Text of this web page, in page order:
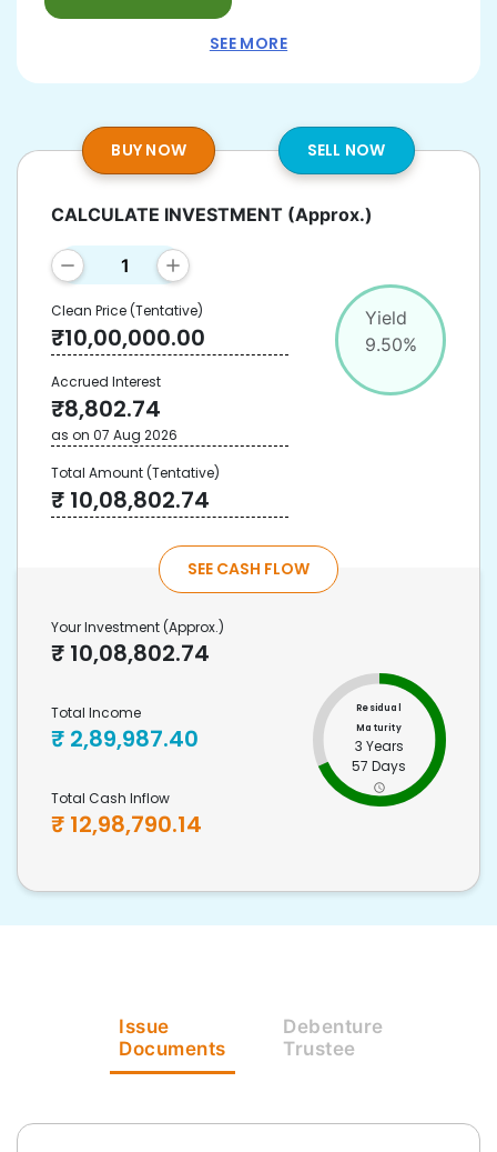
SEE MORE
BUY NOW SELL NOW
Yield
9.50%
CALCULATE INVESTMENT (Approx.)
Clean Price(Tentative)
₹10,00,000.00
Accrued Interest
₹8,802.74
as on 07 Aug 2026
Total Amount(Tentative)
₹ 10,08,802.74
SEE CASH FLOW
Your Investment (Approx.)
₹ 10,08,802.74
Total Income
₹ 2,89,987.40
Total Cash Inflow
₹ 12,98,790.14
Residual
Maturity
3 Years
57 Days
Issue
Documents
Debenture
Trustee